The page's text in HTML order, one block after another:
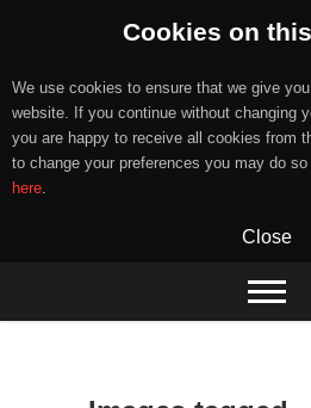
Cookies on
We use cookies to ensure that we give
website. If you continue without changing
you are happy to receive all cookies from
to change your preferences you may do
here.
Close
content